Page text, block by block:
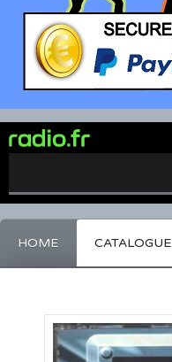
0%
HOME CATALOGUE